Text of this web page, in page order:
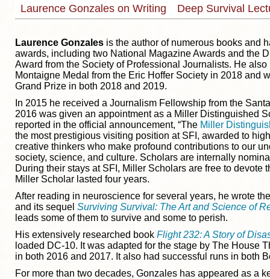
Laurence Gonzales on Writing Deep Survival
Laurence Gonzales is the author of numerous books and
awards, including two National Magazine Awards and the
Award from the Society of Professional Journalists. He also
Montaigne Medal from the Eric Hoffer Society in 2018 and
Grand Prize in both 2018 and 2019.
In 2015 he received a Journalism Fellowship from the
2016 was given an appointment as a Miller Distinguished
reported in the official announcement, “The Miller
the most prestigious visiting position at SFI, awarded to
creative thinkers who make profound contributions to our
society, science, and culture. Scholars are internally
During their stays at SFI, Miller Scholars are free to devote
Miller Scholar lasted four years.
After reading in neuroscience for several years, he wrote
and its sequel Surviving Survival: The Art and Science of
leads some of them to survive and some to perish.
His extensively researched book Flight 232: A Story of
loaded DC-10. It was adapted for the stage by The House
in both 2016 and 2017. It also had successful runs in both
For more than two decades, Gonzales has appeared as a